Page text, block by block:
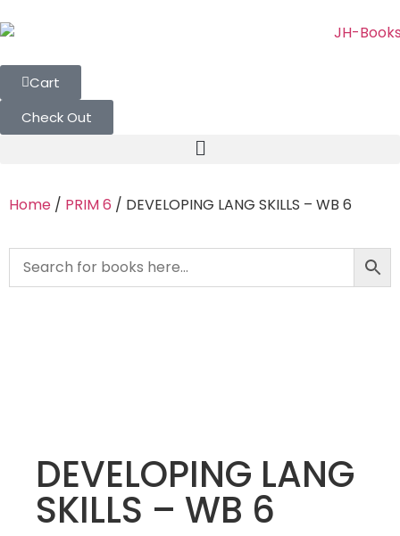
Cart
Check Out
Home / PRIM 6 / DEVELOPING LANG SKILLS – WB 6
DEVELOPING LANG
SKILLS – WB 6